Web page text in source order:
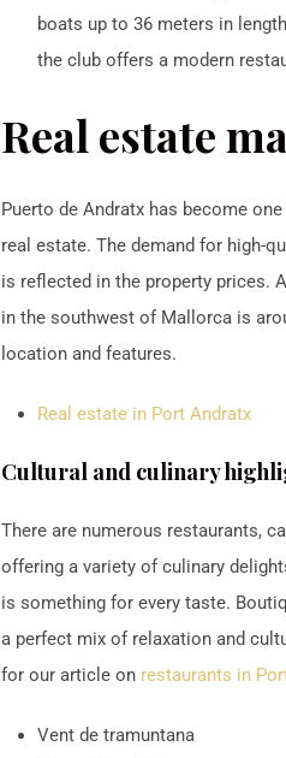
boats up to 36 meters in
the club offers a modern
Real estate
Puerto de Andratx has become
real estate. The demand for high-
is reflected in the property prices.
in the southwest of Mallorca is
location and features.
Real estate in Port Andratx
Cultural and culinary
There are numerous restaurants,
offering a variety of culinary
is something for every taste.
a perfect mix of relaxation and
for our article on restaurants in
Vent de tramuntana